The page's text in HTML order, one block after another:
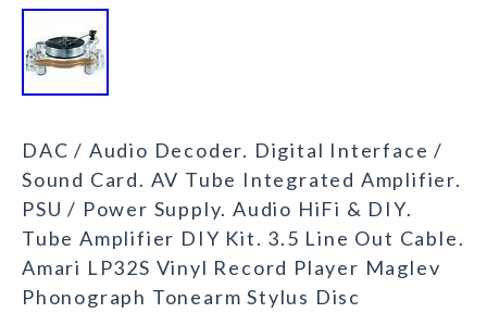
DAC / Audio Decoder. Digital Interface /
Sound Card. AV Tube Integrated Amplifier.
PSU / Power Supply. Audio HiFi & DIY.
Tube Amplifier DIY Kit. 3.5 Line Out Cable.
Amari LP32S Vinyl Record Player Maglev
Phonograph Tonearm Stylus Disc